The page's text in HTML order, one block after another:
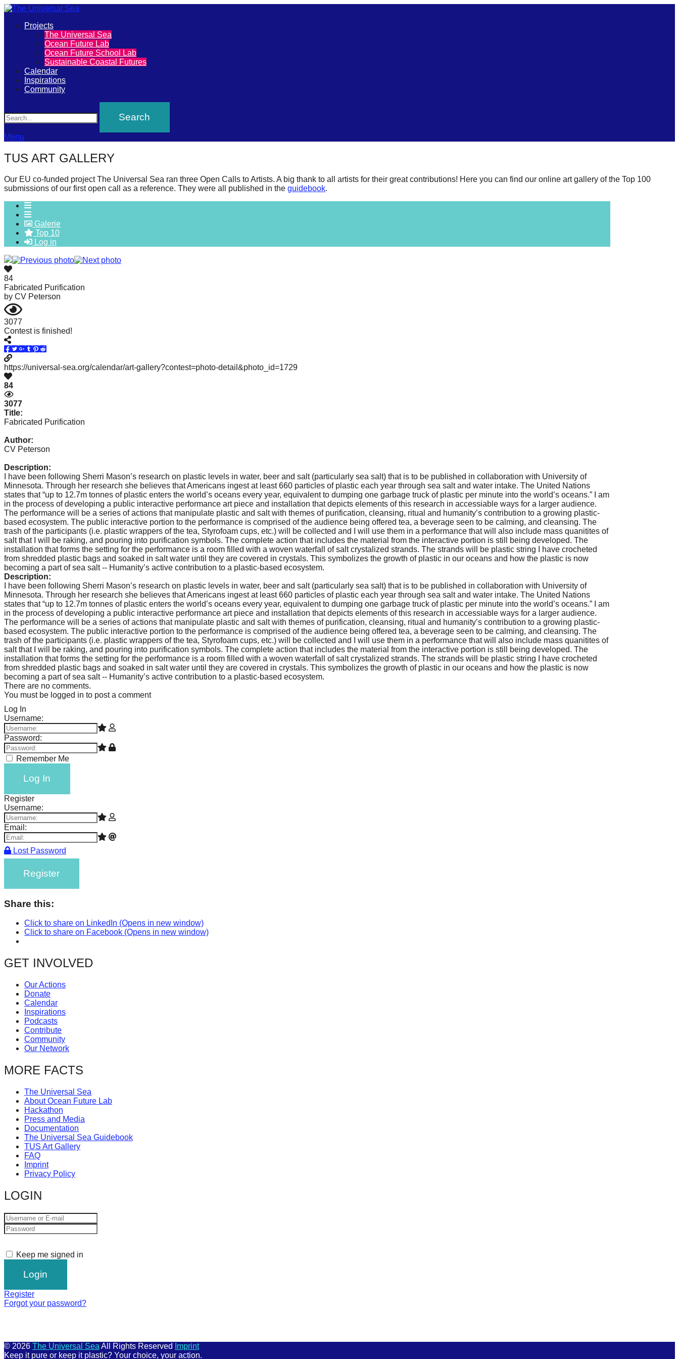
The
Universal
Sea
Join
our
movement
to
push
futures
of
our
oceans
forward!
Let's
inspire,
find
and
spread
sustainable
solutions
against
major
Anthropogenic
problems.
Art
can
be
a
catalyst
for
change,
while
entrepreneurship
enables
the
long-
term
success.
Primary
Projects
The Universal Sea
Ocean Future Lab
Ocean Future School Lab
Sustainable Coastal Futures
Calendar
Inspirations
Community
Menu
TUS ART GALLERY
Our EU co-funded project The Universal Sea ran three Open Calls to Artists. A big thank to all artists for their great contributions! Here you can find our online art gallery of the Top 100
submissions of our first open call as a reference. They were all published in the guidebook.
Galerie
Top 10
Log in
84
Fabricated Purification
by CV Peterson
3077
Contest is finished!
https://universal-sea.org/calendar/art-gallery?contest=photo-detail&photo_id=1729
84
3077
Title:
Fabricated Purification
Author:
CV Peterson
Description:
I have been following Sherri Mason’s research on plastic levels in water, beer and salt (particularly sea salt) that is to be published in collaboration with University of
Minnesota. Through her research she believes that Americans ingest at least 660 particles of plastic each year through sea salt and water intake. The United Nations
states that “up to 12.7m tonnes of plastic enters the world’s oceans every year, equivalent to dumping one garbage truck of plastic per minute into the world’s oceans.” I am
in the process of developing a public interactive performance art piece and installation that depicts elements of this research in accessiable ways for a larger audience.
The performance will be a series of actions that manipulate plastic and salt with themes of purification, cleansing, ritual and humanity’s contribution to a growing plastic-
based ecosystem. The public interactive portion to the performance is comprised of the audience being offered tea, a beverage seen to be calming, and cleansing. The
trash of the participants (i.e. plastic wrappers of the tea, Styrofoam cups, etc.) will be collected and I will use them in a performance that will also include mass quanitites of
salt that I will be raking, and pouring into purification symbols. The complete action that includes the material from the interactive portion is still being developed. The
installation that forms the setting for the performance is a room filled with a woven waterfall of salt crystalized strands. The strands will be plastic string I have crocheted
from shredded plastic bags and soaked in salt water until they are covered in crystals. This symbolizes the growth of plastic in our oceans and how the plastic is now
becoming a part of sea salt -- Humanity’s active contribution to a plastic-based ecosystem.
Description:
I have been following Sherri Mason’s research on plastic levels in water, beer and salt (particularly sea salt) that is to be published in collaboration with University of
Minnesota. Through her research she believes that Americans ingest at least 660 particles of plastic each year through sea salt and water intake. The United Nations
states that “up to 12.7m tonnes of plastic enters the world’s oceans every year, equivalent to dumping one garbage truck of plastic per minute into the world’s oceans.” I am
in the process of developing a public interactive performance art piece and installation that depicts elements of this research in accessiable ways for a larger audience.
The performance will be a series of actions that manipulate plastic and salt with themes of purification, cleansing, ritual and humanity’s contribution to a growing plastic-
based ecosystem. The public interactive portion to the performance is comprised of the audience being offered tea, a beverage seen to be calming, and cleansing. The
trash of the participants (i.e. plastic wrappers of the tea, Styrofoam cups, etc.) will be collected and I will use them in a performance that will also include mass quanitites of
salt that I will be raking, and pouring into purification symbols. The complete action that includes the material from the interactive portion is still being developed. The
installation that forms the setting for the performance is a room filled with a woven waterfall of salt crystalized strands. The strands will be plastic string I have crocheted
from shredded plastic bags and soaked in salt water until they are covered in crystals. This symbolizes the growth of plastic in our oceans and how the plastic is now
becoming a part of sea salt -- Humanity’s active contribution to a plastic-based ecosystem.
There are no comments.
You must be logged in to post a comment
Log In
Username:
Password:
Remember Me
Log In
Register
Username:
Email:
Lost Password
Register
Share this:
Click to share on LinkedIn (Opens in new window)
Click to share on Facebook (Opens in new window)
GET INVOLVED
Our Actions
Donate
Calendar
Inspirations
Podcasts
Contribute
Community
Our Network
MORE FACTS
The Universal Sea
About Ocean Future Lab
Hackathon
Press and Media
Documentation
The Universal Sea Guidebook
TUS Art Gallery
FAQ
Imprint
Privacy Policy
LOGIN
Keep me signed in
Register
Forgot your password?
© 2026 The Universal Sea All Rights Reserved
Imprint
Keep it pure or keep it plastic? Your choice, your action.